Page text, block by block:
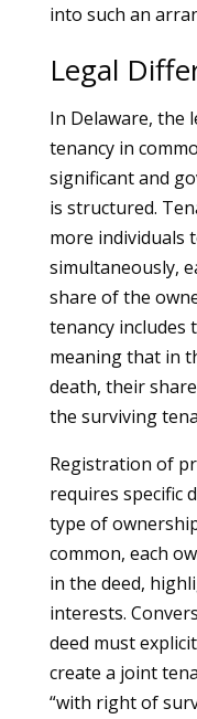
into such an
Legal
In Delaware, the
tenancy in
significant and
is structured.
more individuals
simultaneously,
share of the
tenancy
meaning that in
death, their
the surviving
Registration of
requires specific
type of
common, each
in the deed,
interests.
deed must
create a joint
“with right of